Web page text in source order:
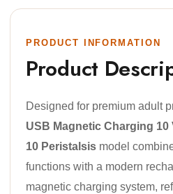
PRODUCT INFORMATION
Product
Designed for premium adult
USB Magnetic Charging
10 Peristalsis model
functions with a modern
magnetic charging system,